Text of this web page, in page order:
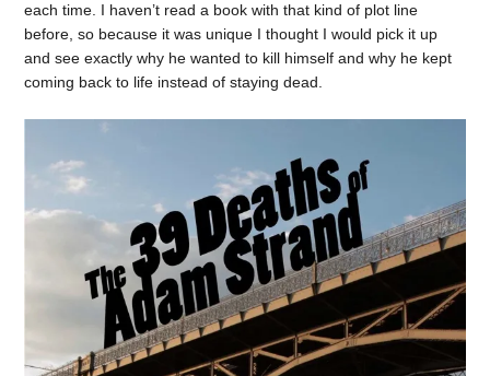
each time. I haven’t read a book with that kind of plot line
before, so because it was unique I thought I would pick it up
and see exactly why he wanted to kill himself and why he kept
coming back to life instead of staying dead.